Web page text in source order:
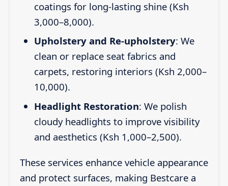
coatings for long-lasting shine (Ksh
3,000–8,000).
Upholstery and Re-upholstery: We
clean or replace seat fabrics and
carpets, restoring interiors (Ksh 2,000–
10,000).
Headlight Restoration: We polish
cloudy headlights to improve visibility
and aesthetics (Ksh 1,000–2,500).
These services enhance vehicle appearance
and protect surfaces, making Bestcare a